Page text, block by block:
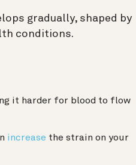
gradually, shaped by
conditions.
it harder for blood to flow
increase the strain on your